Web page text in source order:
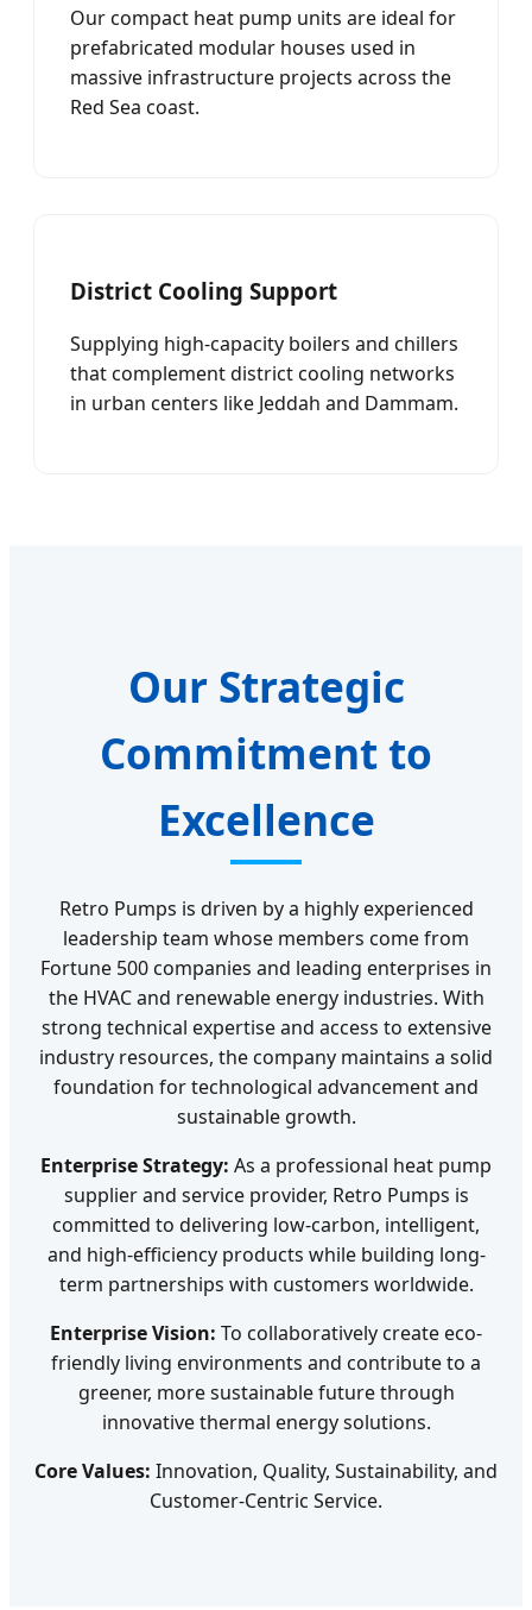
Our compact heat pump units are ideal for
prefabricated modular houses used in
massive infrastructure projects across the
Red Sea coast.
District Cooling Support
Supplying high-capacity boilers and chillers
that complement district cooling networks
in urban centers like Jeddah and Dammam.
Our Strategic
Commitment to
Excellence
Retro Pumps is driven by a highly experienced
leadership team whose members come from
Fortune 500 companies and leading enterprises in
the HVAC and renewable energy industries. With
strong technical expertise and access to extensive
industry resources, the company maintains a solid
foundation for technological advancement and
sustainable growth.
Enterprise Strategy: As a professional heat pump
supplier and service provider, Retro Pumps is
committed to delivering low-carbon, intelligent,
and high-efficiency products while building long-
term partnerships with customers worldwide.
Enterprise Vision: To collaboratively create eco-
friendly living environments and contribute to a
greener, more sustainable future through
innovative thermal energy solutions.
Core Values: Innovation, Quality, Sustainability, and
Customer-Centric Service.